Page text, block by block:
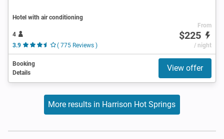
Hotel with air conditioning
4
3.9
( 775 Reviews )
From
$225
/ night
Booking
Details
View offer
More results in Harrison Hot Springs